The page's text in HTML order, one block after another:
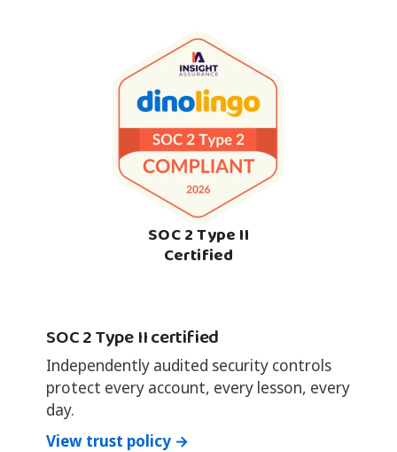
SOC 2 Type II
Certified
SOC 2 Type II certified
Independently audited security controls
protect every account, every lesson, every
day.
View trust policy →